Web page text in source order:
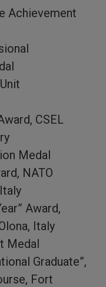
Achievement
CSEL
Medal
NATO
Award,
Italy
Medal
Graduate”,
Fort